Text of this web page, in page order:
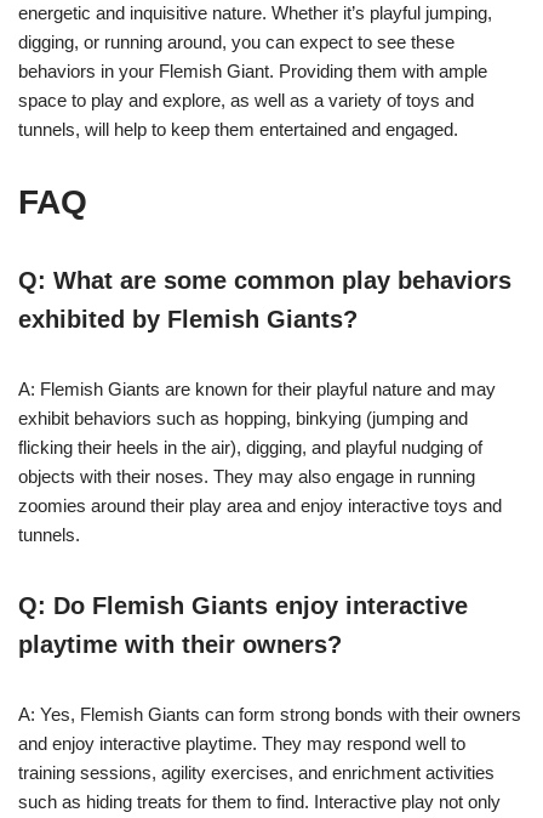
energetic and inquisitive nature. Whether it’s playful jumping,
digging, or running around, you can expect to see these
behaviors in your Flemish Giant. Providing them with ample
space to play and explore, as well as a variety of toys and
tunnels, will help to keep them entertained and engaged.
FAQ
Q: What are some common play behaviors
exhibited by Flemish Giants?
A: Flemish Giants are known for their playful nature and may
exhibit behaviors such as hopping, binkying (jumping and
flicking their heels in the air), digging, and playful nudging of
objects with their noses. They may also engage in running
zoomies around their play area and enjoy interactive toys and
tunnels.
Q: Do Flemish Giants enjoy interactive
playtime with their owners?
A: Yes, Flemish Giants can form strong bonds with their owners
and enjoy interactive playtime. They may respond well to
training sessions, agility exercises, and enrichment activities
such as hiding treats for them to find. Interactive play not only